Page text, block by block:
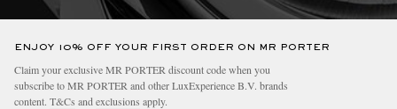
ENJOY 10% OFF YOUR FIRST ORDER ON MR PORTER
Claim your exclusive MR PORTER discount code when you
subscribe to MR PORTER and other LuxExperience B.V. brands
content. T&Cs and exclusions apply.